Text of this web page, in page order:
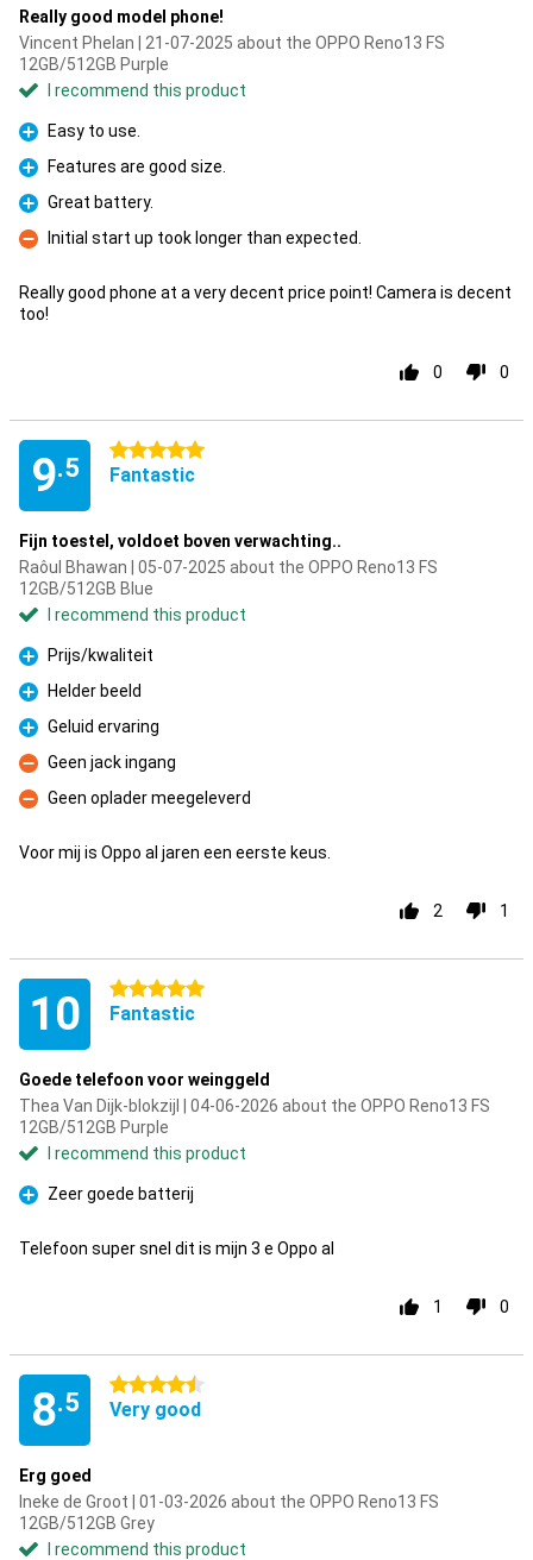
Really good model phone!
Vincent Phelan | 21-07-2025 about the OPPO Reno13 FS
12GB/512GB Purple
I recommend this product
Pro
Easy to use.
Pro
Features are good size.
Pro
Great battery.
Con
Initial start up took longer than expected.
Really good phone at a very decent price point! Camera is decent
too!
0 0
9.5
5 stars
Fantastic
Fijn toestel, voldoet boven verwachting..
Raôul Bhawan | 05-07-2025 about the OPPO Reno13 FS
12GB/512GB Blue
I recommend this product
Pro
Prijs/kwaliteit
Pro
Helder beeld
Pro
Geluid ervaring
Con
Geen jack ingang
Con
Geen oplader meegeleverd
Voor mij is Oppo al jaren een eerste keus.
2 1
10 5 stars
Fantastic
Goede telefoon voor weinggeld
Thea Van Dijk-blokzijl | 04-06-2026 about the OPPO Reno13 FS
12GB/512GB Purple
I recommend this product
Pro
Zeer goede batterij
Telefoon super snel dit is mijn 3 e Oppo al
1 0
8.5
4.5 stars
Very good
Erg goed
Ineke de Groot | 01-03-2026 about the OPPO Reno13 FS
12GB/512GB Grey
I recommend this product